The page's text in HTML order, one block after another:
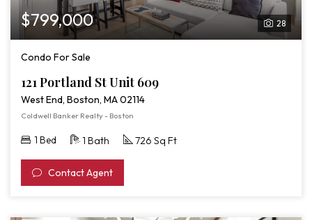
28
$799,000
Condo For Sale
121 Portland St Unit 609
West End, Boston, MA 02114
Coldwell Banker Realty - Boston
1 Bed 1 Bath 726 Sq Ft
Contact Agent